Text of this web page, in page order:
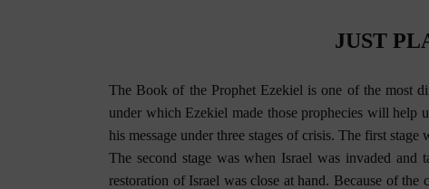
JUST
The Book of the Prophet Ezekiel is one of the most
under which Ezekiel made those prophecies will help
his message under three stages of crisis. The first
The second stage was when Israel was invaded
restoration of Israel was close at hand. Because of